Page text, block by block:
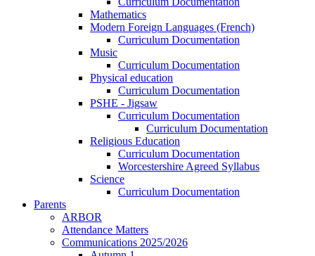
Mathematics
Modern Foreign Languages (French)
Curriculum Documentation
Music
Curriculum Documentation
Physical education
Curriculum Documentation
PSHE - Jigsaw
Curriculum Documentation
Curriculum Documentation
Religious Education
Curriculum Documentation
Worcestershire Agreed Syllabus
Science
Curriculum Documentation
Parents
ARBOR
Attendance Matters
Communications 2025/2026